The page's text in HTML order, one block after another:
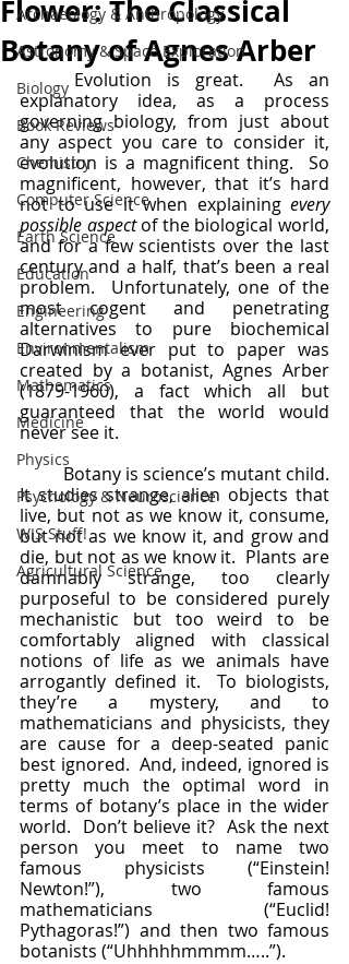
Archaeology & Anthropology
Astronomy & Space Exploration
Biology
Book Reviews
Chemistry
Computer Science
Earth Science
Education
Engineering
Environmentalism
Mathematics
Medicine
Physics
Psychology & Neuroscience
WIS Stuff!
Agricultural Science
Flower: The Classical
Botany of Agnes Arber
	Evolution is great.  As an
explanatory idea, as a process
governing biology, from just about
any aspect you care to consider it,
evolution is a magnificent thing.  So
magnificent, however, that it’s hard
not to use it when explaining every
possible aspect of the biological world,
and for a few scientists over the last
century and a half, that’s been a real
problem.  Unfortunately, one of the
most cogent and penetrating
alternatives to pure biochemical
Darwinism ever put to paper was
created by a botanist, Agnes Arber
(1879-1960), a fact which all but
guaranteed that the world would
never see it.
	Botany is science’s mutant child.
It studies strange, alien objects that
live, but not as we know it, consume,
but not as we know it, and grow and
die, but not as we know it.  Plants are
damnably strange, too clearly
purposeful to be considered purely
mechanistic but too weird to be
comfortably aligned with classical
notions of life as we animals have
arrogantly defined it.  To biologists,
they’re a mystery, and to
mathematicians and physicists, they
are cause for a deep-seated panic
best ignored.  And, indeed, ignored is
pretty much the optimal word in
terms of botany’s place in the wider
world.  Don’t believe it?  Ask the next
person you meet to name two
famous physicists (“Einstein!
Newton!”), two famous
mathematicians (“Euclid!
Pythagoras!”) and then two famous
botanists (“Uhhhhhmmmm…..”).